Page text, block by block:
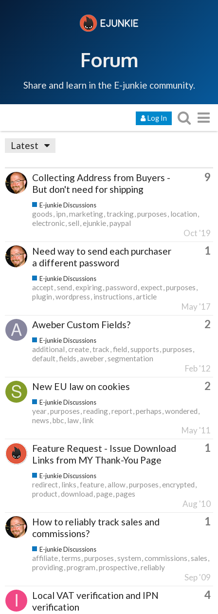
Forum
Share and learn in the E-junkie community.
Log In
Latest
Collecting Address from Buyers -
But don't need for shipping
9
E-junkie Discussions
goods ipn marketing tracking purposes location
electronic sell ejunkie paypal
Oct '19
Need way to send each purchaser
a different password
1
E-junkie Discussions
accept send expiring password expect purposes
plugin wordpress instructions article
May '17
Aweber Custom Fields? 2
E-junkie Discussions
additional create track field supports purposes
default fields aweber segmentation
Feb '12
New EU law on cookies 2
E-junkie Discussions
year purposes reading report perhaps wondered
news bbc law link
May '11
Feature Request - Issue Download
Links from MY Thank-You Page
1
E-junkie Discussions
redirect links feature allow purposes encrypted
product download page pages
Aug '10
How to reliably track sales and
commissions?
1
E-junkie Discussions
affiliate terms purposes system commissions sales
providing program prospective reliably
Sep '09
Local VAT verification and IPN
verification
4